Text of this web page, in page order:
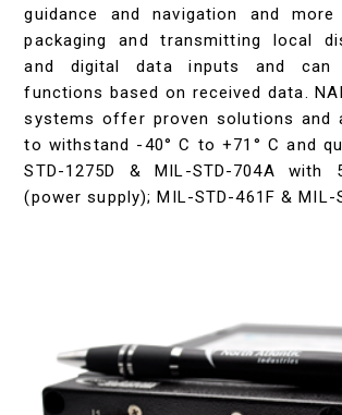
guidance and navigation and
packaging and transmitting local
and digital data inputs and can
functions based on received data.
systems offer proven solutions and
to withstand -40° C to +71° C and
STD-1275D & MIL-STD-704A with
(power supply); MIL-STD-461F & MIL-